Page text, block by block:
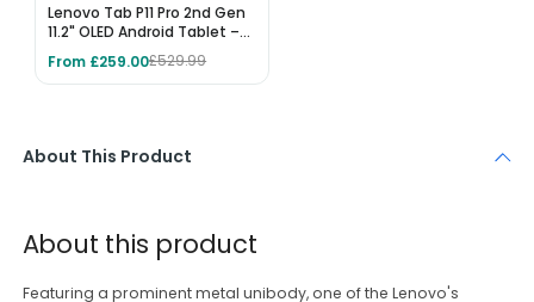
Lenovo Tab P11 Pro 2nd Gen
11.2" OLED Android Tablet –
256GB, 8GB RAM, Wi-Fi 6,
Storm Grey
From £259.00£529.99
About This Product
About this product
Featuring a prominent metal unibody, one of the Lenovo's